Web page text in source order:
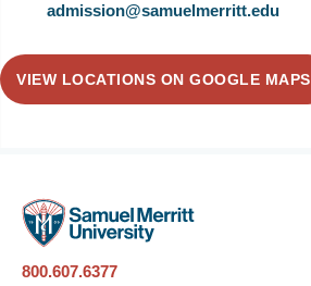
admission@samuelmerritt.edu
VIEW LOCATIONS ON GOOGLE MAPS
800.607.6377